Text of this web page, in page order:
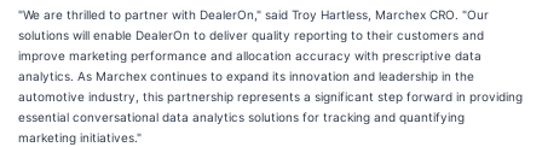
"We are thrilled to partner with DealerOn," said Troy Hartless, Marchex CRO. "Our
solutions will enable DealerOn to deliver quality reporting to their customers and
improve marketing performance and allocation accuracy with prescriptive data
analytics. As Marchex continues to expand its innovation and leadership in the
automotive industry, this partnership represents a significant step forward in providing
essential conversational data analytics solutions for tracking and quantifying
marketing initiatives."